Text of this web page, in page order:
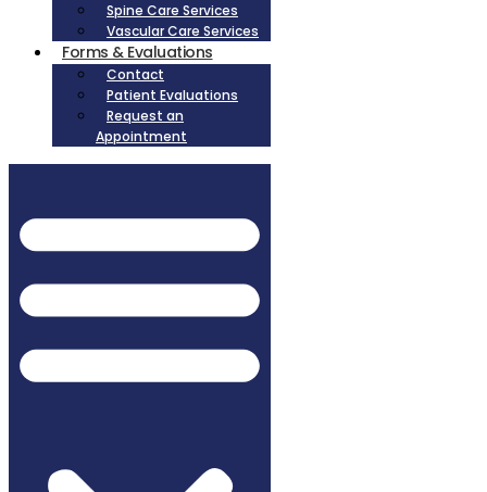
Spine Care Services
Vascular Care Services
Forms & Evaluations
Contact
Patient Evaluations
Request an
Appointment